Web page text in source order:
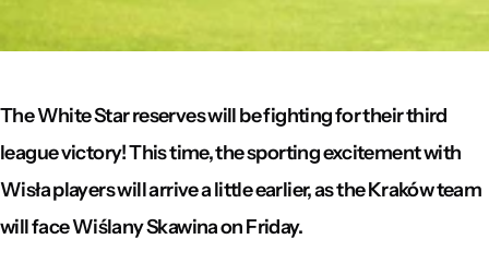
The White Star reserves will be fighting for their third
league victory! This time, the sporting excitement with
Wisła players will arrive a little earlier, as the Kraków team
will face Wiślany Skawina on Friday.